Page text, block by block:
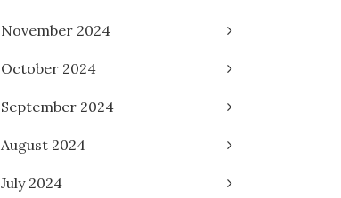
November 2024
October 2024
September 2024
August 2024
July 2024